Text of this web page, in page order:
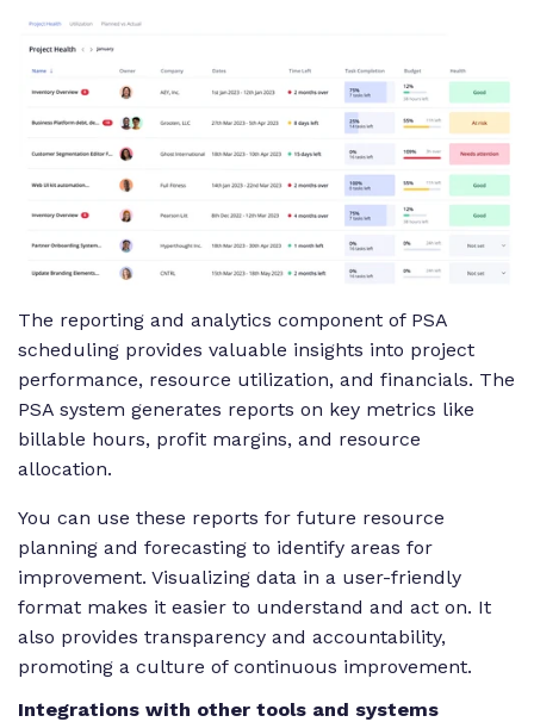
The reporting and analytics component of PSA
scheduling provides valuable insights into project
performance, resource utilization, and financials. The
PSA system generates reports on key metrics like
billable hours, profit margins, and resource
allocation.
You can use these reports for future resource
planning and forecasting to identify areas for
improvement. Visualizing data in a user-friendly
format makes it easier to understand and act on. It
also provides transparency and accountability,
promoting a culture of continuous improvement.
Integrations with other tools and systems